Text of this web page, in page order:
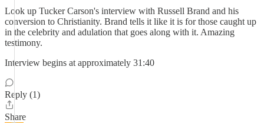
Look up Tucker Carson's interview with Russell Brand and his
conversion to Christianity. Brand tells it like it is for those caught up
in the celebrity and adulation that goes along with it. Amazing
testimony.
Interview begins at approximately 31:40
Reply (1)
Share